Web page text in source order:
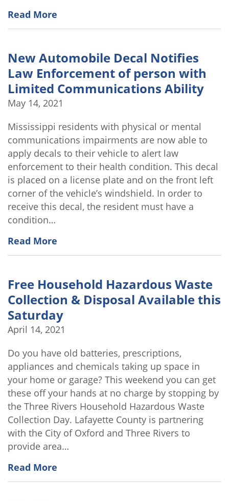
Read More
New Automobile Decal Notifies
Law Enforcement of person with
Limited Communications Ability
May 14, 2021
Mississippi residents with physical or mental
communications impairments are now able to
apply decals to their vehicle to alert law
enforcement to their health condition. This decal
is placed on a license plate and on the front left
corner of the vehicle’s windshield. In order to
receive this decal, the resident must have a
condition…
Read More
Free Household Hazardous Waste
Collection & Disposal Available this
Saturday
April 14, 2021
Do you have old batteries, prescriptions,
appliances and chemicals taking up space in
your home or garage? This weekend you can get
these off your hands at no charge by stopping by
the Three Rivers Household Hazardous Waste
Collection Day. Lafayette County is partnering
with the City of Oxford and Three Rivers to
provide area…
Read More